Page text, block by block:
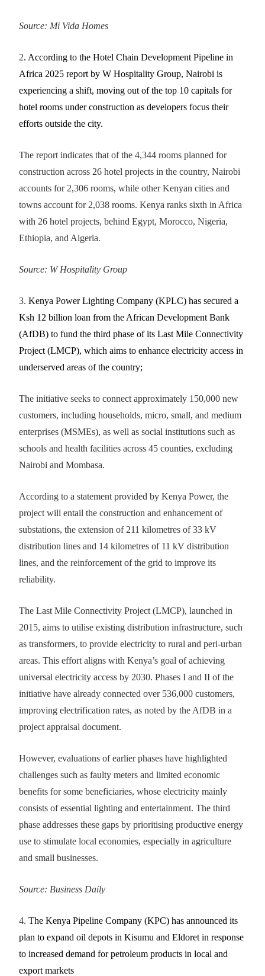
Source: Mi Vida Homes
2. According to the Hotel Chain Development Pipeline in
Africa 2025 report by W Hospitality Group, Nairobi is
experiencing a shift, moving out of the top 10 capitals for
hotel rooms under construction as developers focus their
efforts outside the city.
The report indicates that of the 4,344 rooms planned for
construction across 26 hotel projects in the country, Nairobi
accounts for 2,306 rooms, while other Kenyan cities and
towns account for 2,038 rooms. Kenya ranks sixth in Africa
with 26 hotel projects, behind Egypt, Morocco, Nigeria,
Ethiopia, and Algeria.
Source: W Hospitality Group
3.Kenya Power Lighting Company (KPLC) has secured a
Ksh 12 billion loan from the African Development Bank
(AfDB) to fund the third phase of its Last Mile Connectivity
Project (LMCP), which aims to enhance electricity access in
underserved areas of the country;
The initiative seeks to connect approximately 150,000 new
customers, including households, micro, small, and medium
enterprises (MSMEs), as well as social institutions such as
schools and health facilities across 45 counties, excluding
Nairobi and Mombasa.
According to a statement provided by Kenya Power, the
project will entail the construction and enhancement of
substations, the extension of 211 kilometres of 33 kV
distribution lines and 14 kilometres of 11 kV distribution
lines, and the reinforcement of the grid to improve its
reliability.
The Last Mile Connectivity Project (LMCP), launched in
2015, aims to utilise existing distribution infrastructure, such
as transformers, to provide electricity to rural and peri-urban
areas. This effort aligns with Kenya’s goal of achieving
universal electricity access by 2030. Phases I and II of the
initiative have already connected over 536,000 customers,
improving electrification rates, as noted by the AfDB in a
project appraisal document.
However, evaluations of earlier phases have highlighted
challenges such as faulty meters and limited economic
benefits for some beneficiaries, whose electricity mainly
consists of essential lighting and entertainment. The third
phase addresses these gaps by prioritising productive energy
use to stimulate local economies, especially in agriculture
and small businesses.
Source: Business Daily
4.The Kenya Pipeline Company (KPC) has announced its
plan to expand oil depots in Kisumu and Eldoret in response
to increased demand for petroleum products in local and
export markets